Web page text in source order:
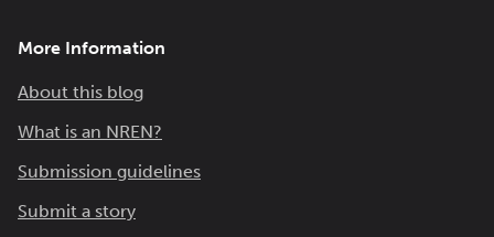
More Information
About this blog
What is an NREN?
Submission guidelines
Submit a story